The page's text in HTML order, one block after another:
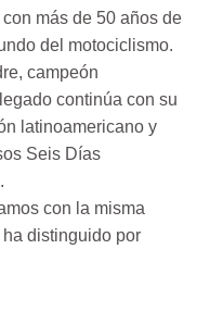
más de 50 años de
del motociclismo.
campeón
continúa con su
latinoamericano y
Seis Días
con la misma
distinguido por